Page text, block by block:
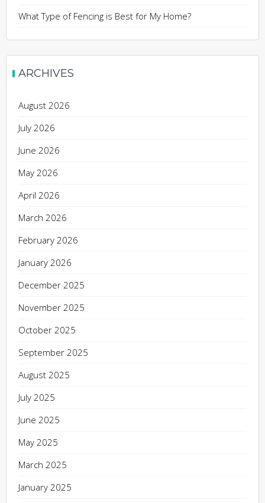
What Type of Fencing is Best for My Home?
ARCHIVES
August 2026
July 2026
June 2026
May 2026
April 2026
March 2026
February 2026
January 2026
December 2025
November 2025
October 2025
September 2025
August 2025
July 2025
June 2025
May 2025
March 2025
January 2025